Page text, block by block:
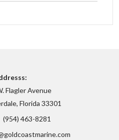
Flagler Avenue
Florida 33301
(954) 463-8281